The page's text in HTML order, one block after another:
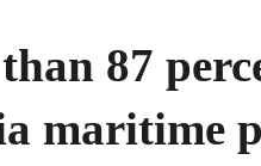
87
maritime